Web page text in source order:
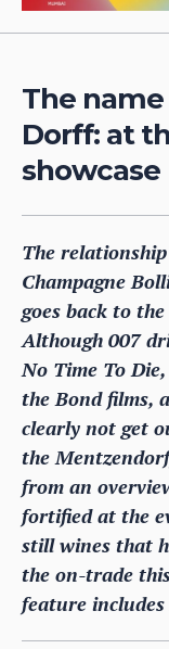
The
Dorff: at
showcase
The
Champagne
goes back to
Although 007
No Time To
the Bond films,
clearly not get
the
from an
fortified at the
still wines that
the on-trade
feature